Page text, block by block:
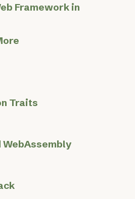
Framework in
Traits
WebAssembly